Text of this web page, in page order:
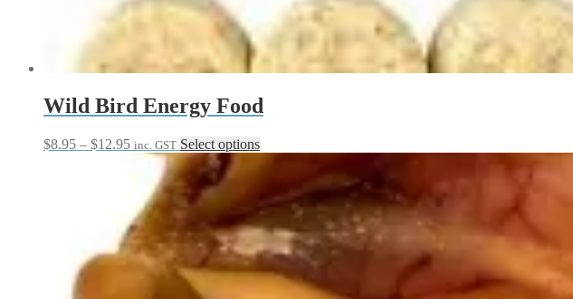
Wild Bird Energy Food
$8.95 – $12.95Price
range:
$8.95
through
$12.95
inc. GST Select optionsThis
product
variants.
The
options
may
be
chosen